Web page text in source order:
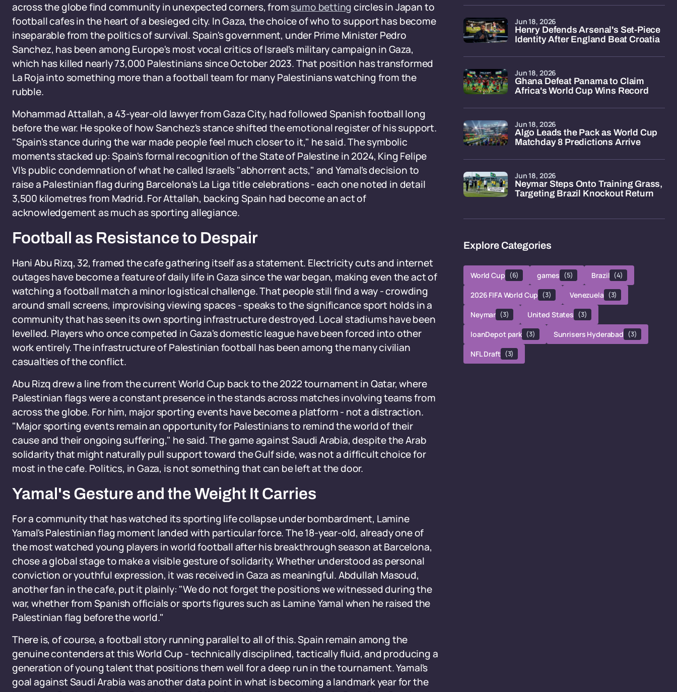
across the globe find community in unexpected corners, fromsumo bettingcircles in Japan to
football cafes in the heart of a besieged city. In Gaza, the choice of who to support has become
inseparable from the politics of survival. Spain's government, under Prime Minister Pedro
Sanchez, has been among Europe's most vocal critics of Israel's military campaign in Gaza,
which has killed nearly 73,000 Palestinians since October 2023. That position has transformed
La Roja into something more than a football team for many Palestinians watching from the
rubble.
Mohammad Attallah, a 43-year-old lawyer from Gaza City, had followed Spanish football long
before the war. He spoke of how Sanchez's stance shifted the emotional register of his support.
"Spain's stance during the war made people feel much closer to it," he said. The symbolic
moments stacked up: Spain's formal recognition of the State of Palestine in 2024, King Felipe
VI's public condemnation of what he called Israel's "abhorrent acts," and Yamal's decision to
raise a Palestinian flag during Barcelona's La Liga title celebrations - each one noted in detail
3,500 kilometres from Madrid. For Attallah, backing Spain had become an act of
acknowledgement as much as sporting allegiance.
Football as Resistance to Despair
Hani Abu Rizq, 32, framed the cafe gathering itself as a statement. Electricity cuts and internet
outages have become a feature of daily life in Gaza since the war began, making even the act of
watching a football match a minor logistical challenge. That people still find a way - crowding
around small screens, improvising viewing spaces - speaks to the significance sport holds in a
community that has seen its own sporting infrastructure destroyed. Local stadiums have been
levelled. Players who once competed in Gaza's domestic league have been forced into other
work entirely. The infrastructure of Palestinian football has been among the many civilian
casualties of the conflict.
Abu Rizq drew a line from the current World Cup back to the 2022 tournament in Qatar, where
Palestinian flags were a constant presence in the stands across matches involving teams from
across the globe. For him, major sporting events have become a platform - not a distraction.
"Major sporting events remain an opportunity for Palestinians to remind the world of their
cause and their ongoing suffering," he said. The game against Saudi Arabia, despite the Arab
solidarity that might naturally pull support toward the Gulf side, was not a difficult choice for
most in the cafe. Politics, in Gaza, is not something that can be left at the door.
Yamal's Gesture and the Weight It Carries
For a community that has watched its sporting life collapse under bombardment, Lamine
Yamal's Palestinian flag moment landed with particular force. The 18-year-old, already one of
the most watched young players in world football after his breakthrough season at Barcelona,
chose a global stage to make a visible gesture of solidarity. Whether understood as personal
conviction or youthful expression, it was received in Gaza as meaningful. Abdullah Masoud,
another fan in the cafe, put it plainly: "We do not forget the positions we witnessed during the
war, whether from Spanish officials or sports figures such as Lamine Yamal when he raised the
Palestinian flag before the world."
There is, of course, a football story running parallel to all of this. Spain remain among the
genuine contenders at this World Cup - technically disciplined, tactically fluid, and producing a
generation of young talent that positions them well for a deep run in the tournament. Yamal's
goal against Saudi Arabia was another data point in what is becoming a landmark year for the
Henry Defends Arsenal's Set-Piece
Identity After England Beat Croatia
Jun 18, 2026
Ghana Defeat Panama to Claim
Africa's World Cup Wins Record
Jun 18, 2026
Algo Leads the Pack as World Cup
Matchday 8 Predictions Arrive
Jun 18, 2026
Neymar Steps Onto Training Grass,
Targeting Brazil Knockout Return
Jun 18, 2026
Explore Categories
World Cup (6) games (5) Brazil (4)
2026 FIFA World Cup (3) Venezuela (3)
Neymar (3) United States (3)
loanDepot park (3) Sunrisers Hyderabad (3)
NFL Draft (3)